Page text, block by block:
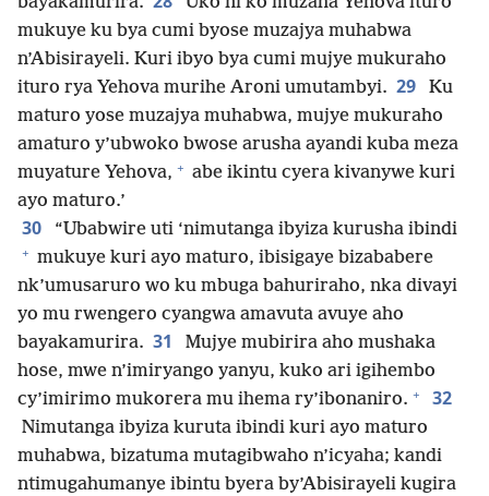
mukuye ku bya cumi byose muzajya muhabwa
n’Abisirayeli. Kuri ibyo bya cumi mujye mukuraho
ituro rya Yehova murihe Aroni umutambyi. 29
Ku
maturo yose muzajya muhabwa, mujye mukuraho
amaturo y’ubwoko bwose arusha ayandi kuba meza
muyature Yehova, + abe ikintu cyera kivanywe kuri
ayo maturo.’
30 “Ubabwire uti ‘nimutanga ibyiza kurusha ibindi
+ mukuye kuri ayo maturo, ibisigaye bizababere
nk’umusaruro wo ku mbuga bahuriraho, nka divayi
yo mu rwengero cyangwa amavuta avuye aho
bayakamurira. 31
Mujye mubirira aho mushaka
hose, mwe n’imiryango yanyu, kuko ari igihembo
cy’imirimo mukorera mu ihema ry’ibonaniro. + 32
Nimutanga ibyiza kuruta ibindi kuri ayo maturo
muhabwa, bizatuma mutagibwaho n’icyaha; kandi
ntimugahumanye ibintu byera by’Abisirayeli kugira